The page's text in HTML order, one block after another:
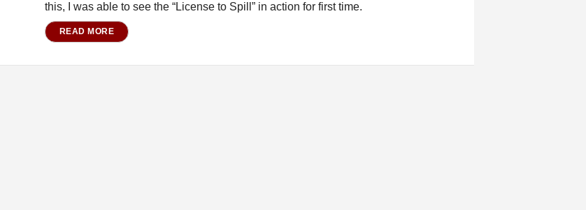
this, I was able to see the “License to Spill” in action for first time.
READ MORE